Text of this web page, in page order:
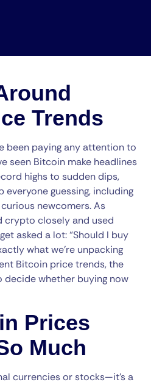
Trends
been paying any attention to
seen Bitcoin make headlines
highs to sudden dips,
guessing, including
newcomers. As
crypto closely and used
asked a lot: “Should I buy
what we’re unpacking
Bitcoin price trends, the
decide whether buying now
Prices
Much
currencies or stocks—it’s a